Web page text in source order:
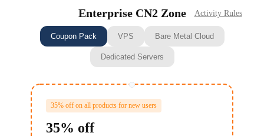
Enterprise CN2 Zone Activity Rules
Coupon Pack VPS Bare Metal Cloud
Dedicated Servers
35% off on all products for new users
35% off